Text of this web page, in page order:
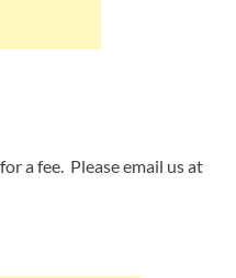
a fee. Please email us at